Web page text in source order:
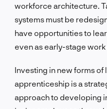
workforce architecture.
systems must be
have opportunities to
even as early-stage work
Investing in new forms of
apprenticeship is a
approach to developing